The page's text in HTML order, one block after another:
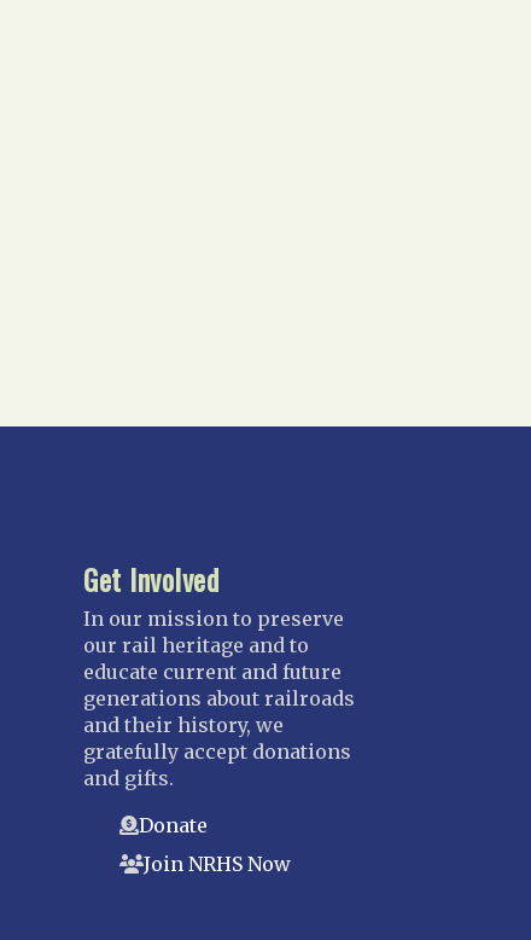
Get Involved
In our mission to preserve
our rail heritage and to
educate current and future
generations about railroads
and their history, we
gratefully accept donations
and gifts.
Donate
Join NRHS Now